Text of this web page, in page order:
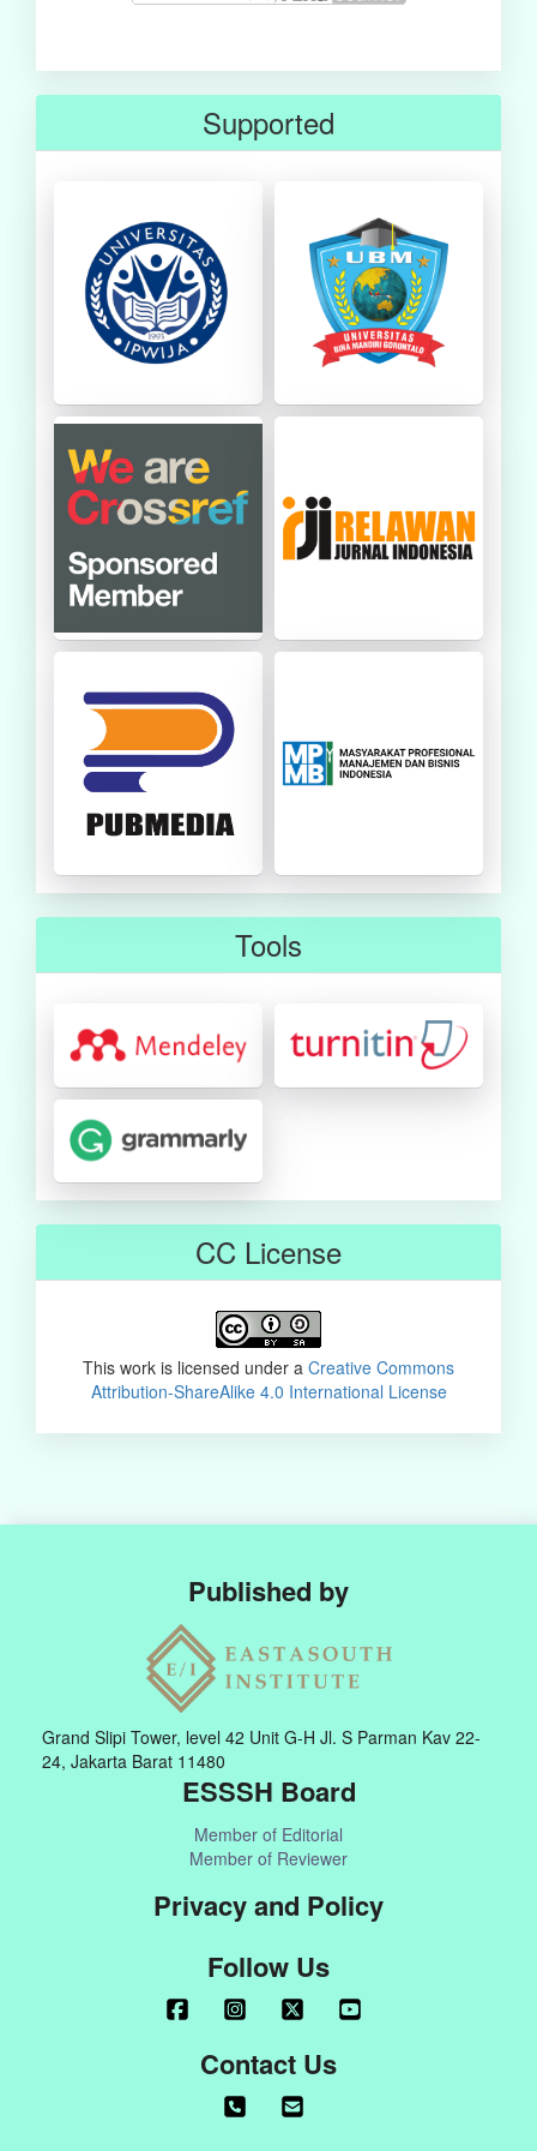
Supported
Tools
CC License
This work is licensed under a Creative Commons
Attribution-ShareAlike 4.0 International License
Published by
Grand Slipi Tower, level 42 Unit G-H Jl. S Parman Kav 22-
24, Jakarta Barat 11480
ESSSH Board
Member of Editorial
Member of Reviewer
Privacy and Policy
Follow Us
Contact Us